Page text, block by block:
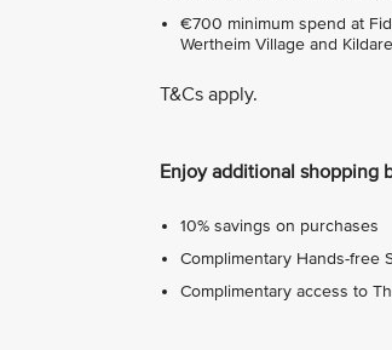
€700 minimum spend at
Wertheim Village and
T&Cs apply.
Enjoy additional shopping
10% savings on purchases
Complimentary Hands-free
Complimentary access to